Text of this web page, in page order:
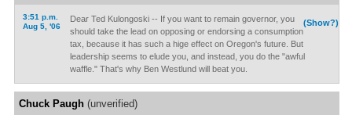
3:51 p.m.
Aug 5, '06
(Show?)
Dear Ted Kulongoski -- If you want to remain governor, you
should take the lead on opposing or endorsing a consumption
tax, because it has such a hige effect on Oregon's future. But
leadership seems to elude you, and instead, you do the "awful
waffle." That's why Ben Westlund will beat you.
Chuck Paugh(unverified)